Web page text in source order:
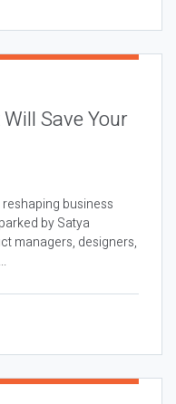
Save Your
business
by Satya
managers, designers,